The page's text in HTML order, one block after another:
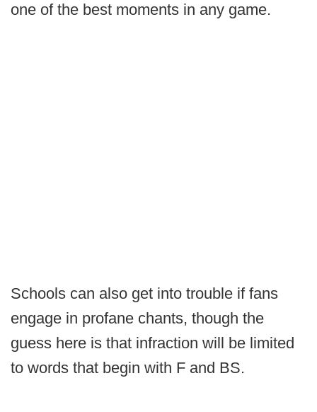
one of the best moments in any game.
Schools can also get into trouble if fans
engage in profane chants, though the
guess here is that infraction will be limited
to words that begin with F and BS.